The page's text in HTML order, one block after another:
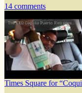
14 comments
Times Square for